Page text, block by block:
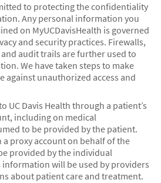
to protecting the confidentiality
Any personal information you
on MyUCDavisHealth is governed
and security practices. Firewalls,
audit trails are further used to
We have taken steps to make
against unauthorized access and
Davis Health through a patient’s
including on medical
to be provided by the patient.
proxy account on behalf of the
provided by the individual
information will be used by providers
about patient care and treatment.